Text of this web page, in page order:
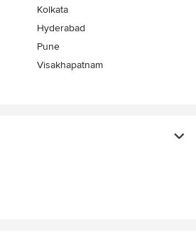
Kolkata
Hyderabad
Pune
Visakhapatnam